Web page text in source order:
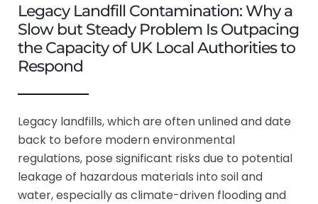
Legacy Landfill Contamination: Why a
Slow but Steady Problem Is Outpacing
the Capacity of UK Local Authorities to
Respond
Legacy landfills, which are often unlined and date
back to before modern environmental
regulations, pose significant risks due to potential
leakage of hazardous materials into soil and
water, especially as climate-driven flooding and